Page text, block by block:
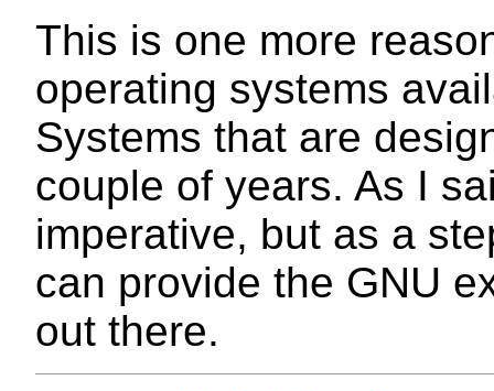
This is one more
operating systems
Systems that are
couple of years. As I
imperative, but as a
can provide the GNU
out there.